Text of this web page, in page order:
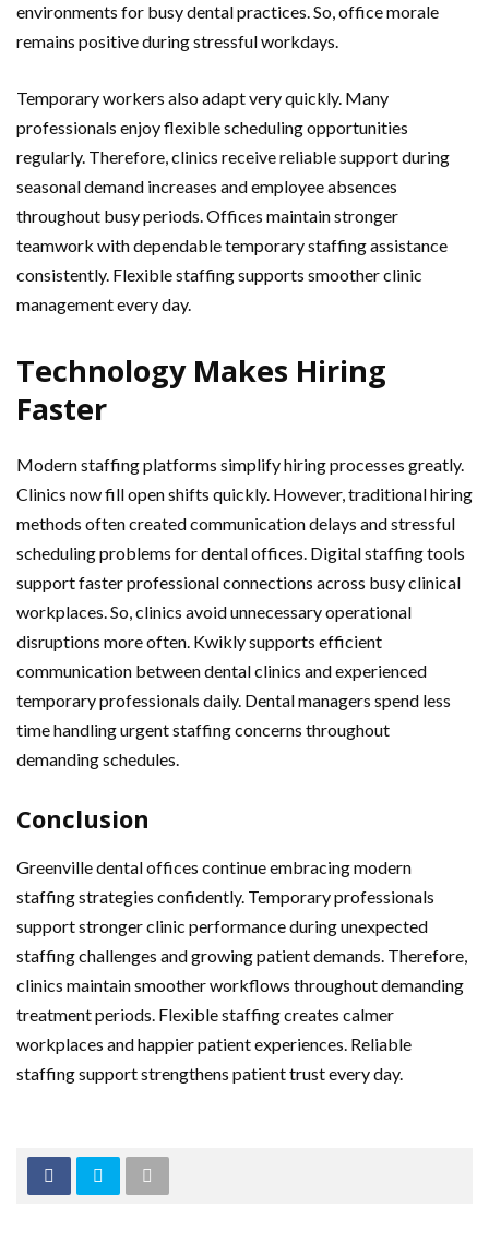
environments for busy dental practices. So, office morale
remains positive during stressful workdays.
Temporary workers also adapt very quickly. Many
professionals enjoy flexible scheduling opportunities
regularly. Therefore, clinics receive reliable support during
seasonal demand increases and employee absences
throughout busy periods. Offices maintain stronger
teamwork with dependable temporary staffing assistance
consistently. Flexible staffing supports smoother clinic
management every day.
Technology Makes Hiring
Faster
Modern staffing platforms simplify hiring processes greatly.
Clinics now fill open shifts quickly. However, traditional hiring
methods often created communication delays and stressful
scheduling problems for dental offices. Digital staffing tools
support faster professional connections across busy clinical
workplaces. So, clinics avoid unnecessary operational
disruptions more often. Kwikly supports efficient
communication between dental clinics and experienced
temporary professionals daily. Dental managers spend less
time handling urgent staffing concerns throughout
demanding schedules.
Conclusion
Greenville dental offices continue embracing modern
staffing strategies confidently. Temporary professionals
support stronger clinic performance during unexpected
staffing challenges and growing patient demands. Therefore,
clinics maintain smoother workflows throughout demanding
treatment periods. Flexible staffing creates calmer
workplaces and happier patient experiences. Reliable
staffing support strengthens patient trust every day.